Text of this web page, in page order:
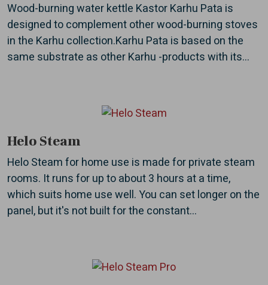
Wood-burning water kettle Kastor Karhu Pata is
designed to complement other wood-burning stoves
in the Karhu collection.Karhu Pata is based on the
same substrate as other Karhu -products with its...
Helo Steam
Helo Steam for home use is made for private steam
rooms. It runs for up to about 3 hours at a time,
which suits home use well. You can set longer on the
panel, but it's not built for the constant...